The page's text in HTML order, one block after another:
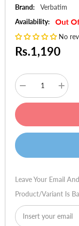
Brand:
Verbatim
Availability:
Out
No
Rs.1,190
Decrease
quantity
for
DVD+RW
4x
quantity
for
4x
Leave Your Email
Product/variant Is